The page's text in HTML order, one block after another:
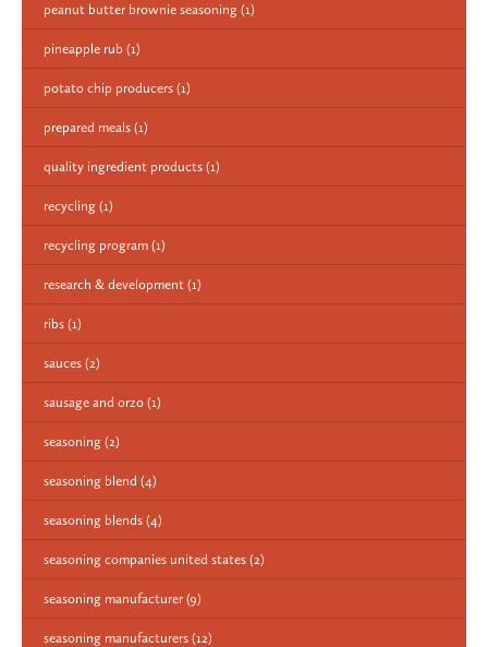
peanut butter brownie seasoning (1)
pineapple rub (1)
potato chip producers (1)
prepared meals (1)
quality ingredient products (1)
recycling (1)
recycling program (1)
research & development (1)
ribs (1)
sauces (2)
sausage and orzo (1)
seasoning (2)
seasoning blend (4)
seasoning blends (4)
seasoning companies united states (2)
seasoning manufacturer (9)
seasoning manufacturers (12)